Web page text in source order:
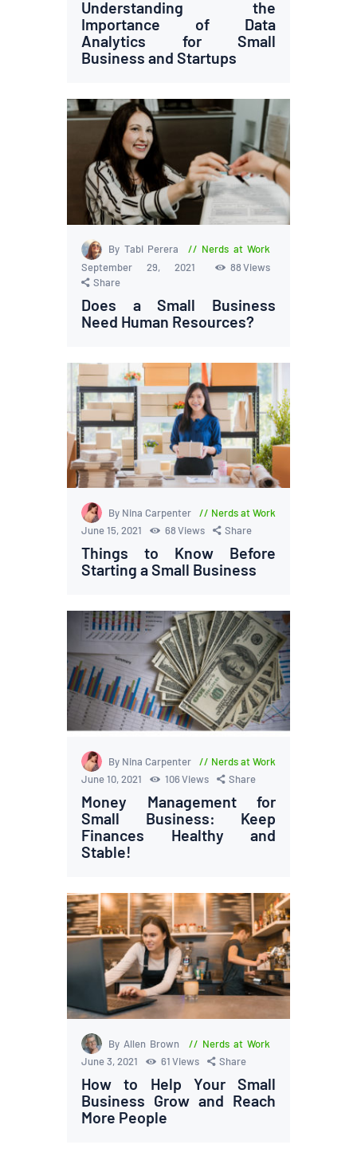
Understanding the
Importance of Data
Analytics for Small
Business and Startups
By Tabi Perera
Nerds at Work
September 29, 2021
88 Views
Share
Does a Small Business
Need Human Resources?
By Nina Carpenter
Nerds at Work
June 15, 2021
68Views Share
Things to Know Before
Starting a Small Business
By Nina Carpenter
Nerds at Work
June 10, 2021
106Views Share
Money Management for
Small Business: Keep
Finances Healthy and
Stable!
By Allen Brown
Nerds at Work
June 3, 2021
61Views Share
How to Help Your Small
Business Grow and Reach
More People